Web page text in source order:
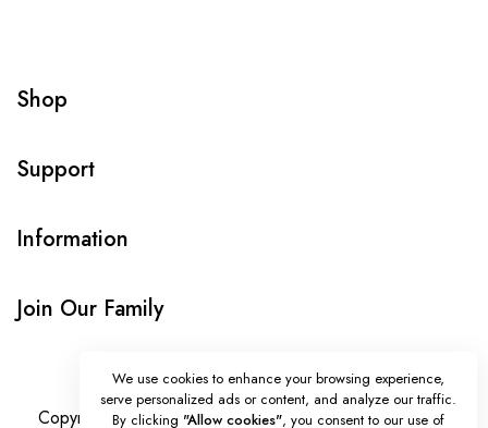
Shop
Support
Information
Join Our Family
Copyright © Onlybeads all rights reserved. Powered by
We use cookies to enhance your browsing experience,
serve personalized ads or content, and analyze our traffic.
By clicking "Allow cookies", you consent to our use of